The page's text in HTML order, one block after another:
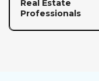
Real Estate
Professionals